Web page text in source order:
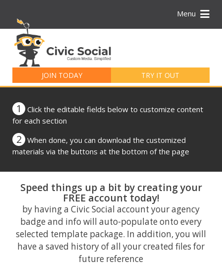
Menu
JOIN TODAY TRY IT OUT
for:
1
Click the editable fields below to customize content
for each section
2
When done, you can download the customized
materials via the buttons at the bottom of the page
Speed things up a bit by creating your
FREE account today!
by having a Civic Social account your agency
badge and info will auto-populate onto every
selected template package. In addition, you will
have a saved history of all your created files for
future reference